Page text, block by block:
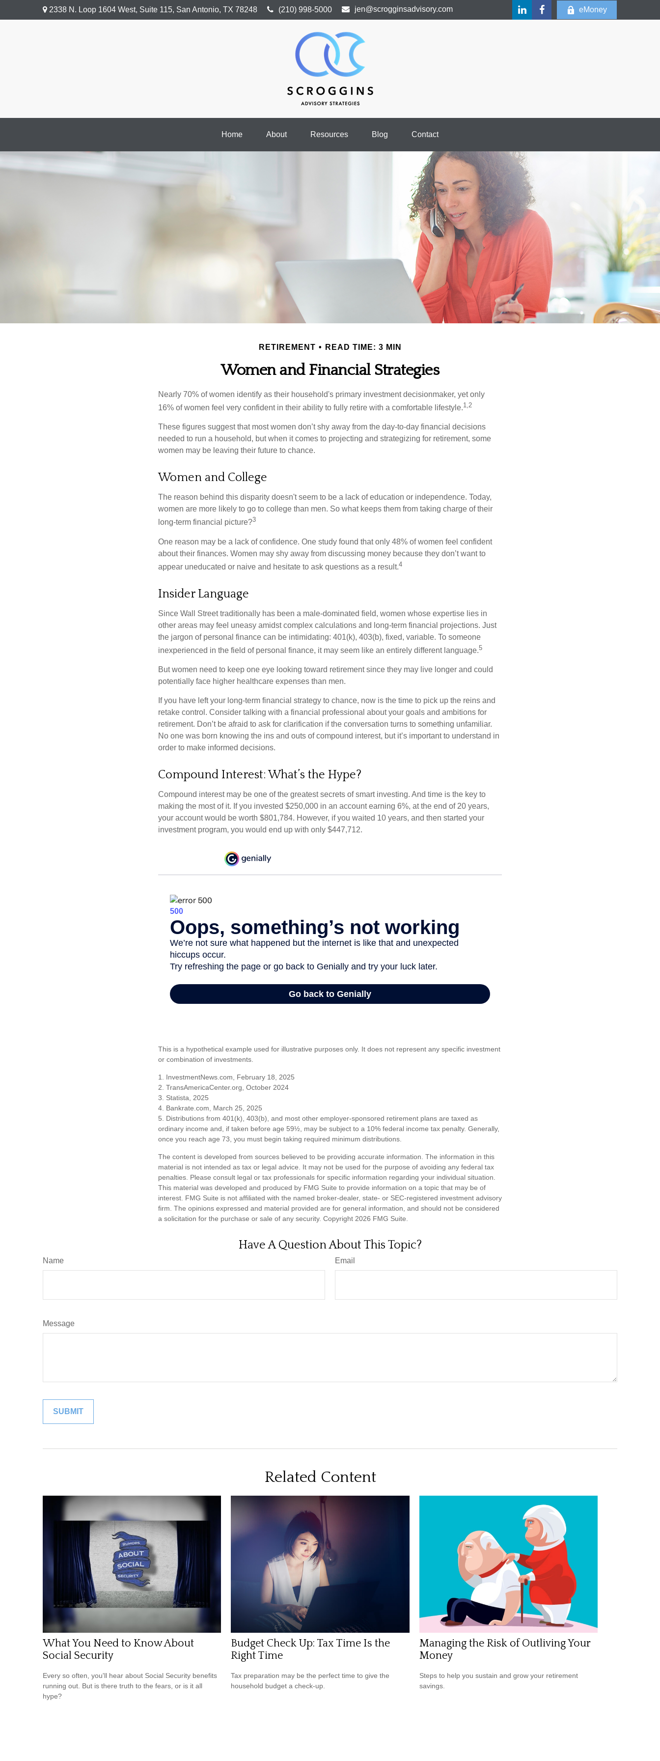
2338 N. Loop 1604 West, Suite 115, San Antonio, TX 78248 (210) 998-5000 jen@scrogginsadvisory.com eMoney
Home About Resources Blog Contact
RETIREMENT READ TIME: 3 MIN
Women and Financial Strategies
Nearly 70% of women identify as their household's primary investment decisionmaker, yet only
16% of women feel very confident in their ability to fully retire with a comfortable lifestyle.1,2
These figures suggest that most women don’t shy away from the day-to-day financial decisions
needed to run a household, but when it comes to projecting and strategizing for retirement, some
women may be leaving their future to chance.
Women and College
The reason behind this disparity doesn't seem to be a lack of education or independence. Today,
women are more likely to go to college than men. So what keeps them from taking charge of their
long-term financial picture?3
One reason may be a lack of confidence. One study found that only 48% of women feel confident
about their finances. Women may shy away from discussing money because they don’t want to
appear uneducated or naive and hesitate to ask questions as a result.4
Insider Language
Since Wall Street traditionally has been a male-dominated field, women whose expertise lies in
other areas may feel uneasy amidst complex calculations and long-term financial projections. Just
the jargon of personal finance can be intimidating: 401(k), 403(b), fixed, variable. To someone
inexperienced in the field of personal finance, it may seem like an entirely different language.5
But women need to keep one eye looking toward retirement since they may live longer and could
potentially face higher healthcare expenses than men.
If you have left your long-term financial strategy to chance, now is the time to pick up the reins and
retake control. Consider talking with a financial professional about your goals and ambitions for
retirement. Don’t be afraid to ask for clarification if the conversation turns to something unfamiliar.
No one was born knowing the ins and outs of compound interest, but it’s important to understand in
order to make informed decisions.
Compound Interest: What’s the Hype?
Compound interest may be one of the greatest secrets of smart investing. And time is the key to
making the most of it. If you invested $250,000 in an account earning 6%, at the end of 20 years,
your account would be worth $801,784. However, if you waited 10 years, and then started your
investment program, you would end up with only $447,712.
This is a hypothetical example used for illustrative purposes only. It does not represent any specific investment
or combination of investments.
1. InvestmentNews.com, February 18, 2025
2. TransAmericaCenter.org, October 2024
3. Statista, 2025
4. Bankrate.com, March 25, 2025
5. Distributions from 401(k), 403(b), and most other employer-sponsored retirement plans are taxed as
ordinary income and, if taken before age 59½, may be subject to a 10% federal income tax penalty. Generally,
once you reach age 73, you must begin taking required minimum distributions.
The content is developed from sources believed to be providing accurate information. The information in this
material is not intended as tax or legal advice. It may not be used for the purpose of avoiding any federal tax
penalties. Please consult legal or tax professionals for specific information regarding your individual situation.
This material was developed and produced by FMG Suite to provide information on a topic that may be of
interest. FMG Suite is not affiliated with the named broker-dealer, state- or SEC-registered investment advisory
firm. The opinions expressed and material provided are for general information, and should not be considered
a solicitation for the purchase or sale of any security. Copyright 2026 FMG Suite.
Have A Question About This Topic?
Name Email
Message
Related Content
What You Need to Know About
Social Security
Every so often, you'll hear about Social Security benefits
running out. But is there truth to the fears, or is it all
hype?
Budget Check Up: Tax Time Is the
Right Time
Tax preparation may be the perfect time to give the
household budget a check-up.
Managing the Risk of Outliving Your
Money
Steps to help you sustain and grow your retirement
savings.